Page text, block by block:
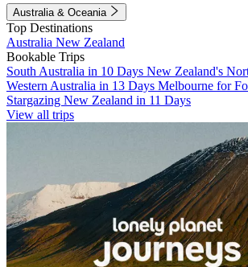
Australia & Oceania
Top Destinations
Australia New Zealand
Bookable Trips
South Australia in 10 Days New Zealand's
Western Australia in 13 Days Melbourne for
Stargazing New Zealand in 11 Days
View all trips